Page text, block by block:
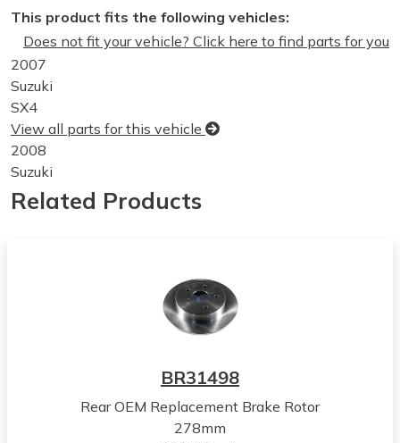
This product fits the following vehicles:
Does not fit your vehicle? Click here to find parts for you
2007
Suzuki
SX4
View all parts for this vehicle
2008
Suzuki
SX4
View all parts for this vehicle
View all parts for this vehicle
View all parts for this vehicle
Related Products
BR31498
Rear OEM Replacement Brake Rotor
278mm